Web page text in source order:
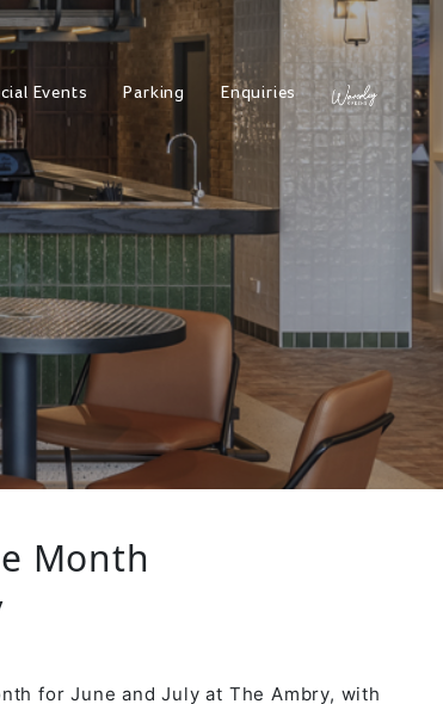
Events Parking Enquiries
Month
for June and July at The Ambry, with